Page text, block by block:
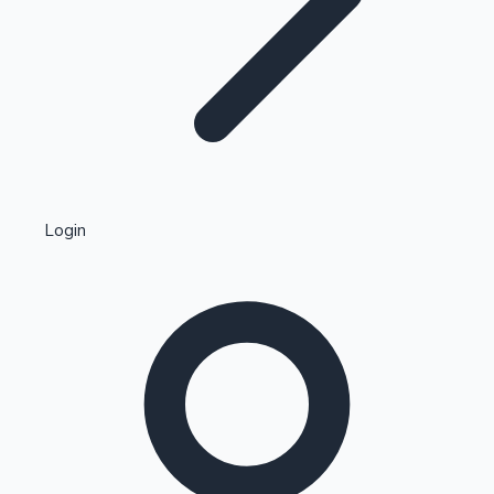
Kollywood News
Highest Single Day Collections
Login